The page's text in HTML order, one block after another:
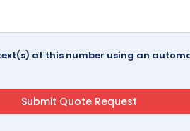
at this number using an